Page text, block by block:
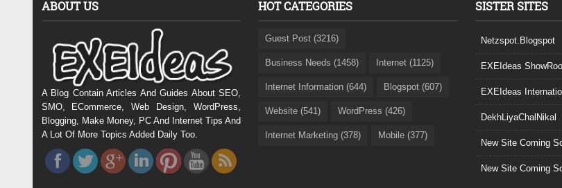
ABOUT US
A Blog Contain Articles And Guides About SEO,
SMO, ECommerce, Web Design, WordPress,
Blogging, Make Money, PC And Internet Tips And
A Lot Of More Topics Added Daily Too.
HOT CATEGORIES
Guest Post (3216)
Business Needs (1458) Internet (1125)
Internet Information (644) Blogspot (607)
Website (541) WordPress (426)
Internet Marketing (378) Mobile (377)
SISTER SITES
Netzspot.Blogspot
EXEIdeas
EXEIdeas
DekhLiyaChalNikal
New Site Coming
New Site Coming